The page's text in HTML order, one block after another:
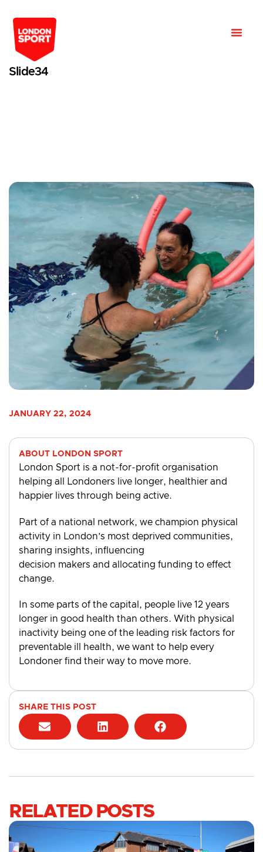
Slide34
JANUARY 22, 2024
ABOUT LONDON SPORT
London Sport is a not-for-profit organisation
helping all Londoners live longer, healthier and
happier lives through being active.
Part of a national network, we champion physical
activity in London’s most deprived communities,
sharing insights, influencing
decision makers and allocating funding to effect
change.
In some parts of the capital, people live 12 years
longer in good health than others. With physical
inactivity being one of the leading risk factors for
preventable ill health, we want to help every
Londoner find their way to move more.
SHARE THIS POST
RELATED POSTS